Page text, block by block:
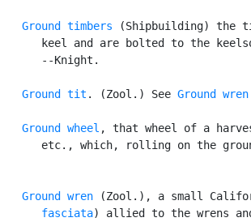
Ground timbers (Shipbuilding) the
keel and are bolted to the
      --Knight.
Ground tit . (Zool.) See Ground wren
Ground wheel , that wheel of a
etc., which, rolling on the
Ground wren (Zool.), a small
      fasciata
) allied to the wrens